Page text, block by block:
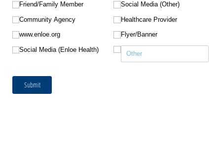
Friend/​Family Member
Community Agency
www.enloe.org
Social Media (Enloe Health)
Social Media (Other)
Healthcare Provider
Flyer/​Banner
Submit